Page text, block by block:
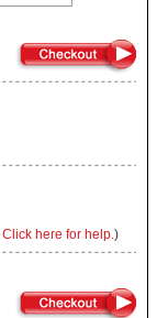
Click here for help.)